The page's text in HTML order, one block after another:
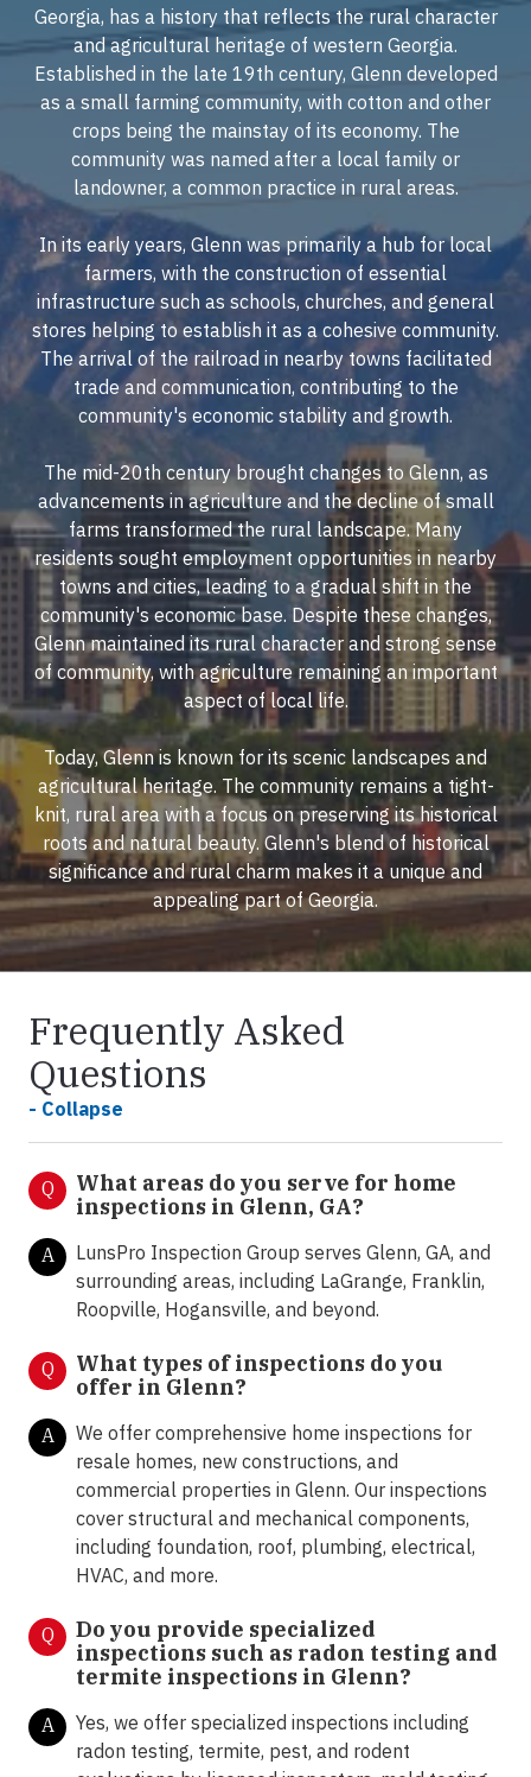
Georgia, has a history that reflects the rural character
and agricultural heritage of western Georgia.
Established in the late 19th century, Glenn developed
as a small farming community, with cotton and other
crops being the mainstay of its economy. The
community was named after a local family or
landowner, a common practice in rural areas.
In its early years, Glenn was primarily a hub for local
farmers, with the construction of essential
infrastructure such as schools, churches, and general
stores helping to establish it as a cohesive community.
The arrival of the railroad in nearby towns facilitated
trade and communication, contributing to the
community's economic stability and growth.
The mid-20th century brought changes to Glenn, as
advancements in agriculture and the decline of small
farms transformed the rural landscape. Many
residents sought employment opportunities in nearby
towns and cities, leading to a gradual shift in the
community's economic base. Despite these changes,
Glenn maintained its rural character and strong sense
of community, with agriculture remaining an important
aspect of local life.
Today, Glenn is known for its scenic landscapes and
agricultural heritage. The community remains a tight-
knit, rural area with a focus on preserving its historical
roots and natural beauty. Glenn's blend of historical
significance and rural charm makes it a unique and
appealing part of Georgia.
Frequently Asked
Questions
- Collapse
Q
What areas do you serve for home
inspections in Glenn, GA?
A
LunsPro Inspection Group serves Glenn, GA, and
surrounding areas, including LaGrange, Franklin,
Roopville, Hogansville, and beyond.
Q
What types of inspections do you
offer in Glenn?
A
We offer comprehensive home inspections for
resale homes, new constructions, and
commercial properties in Glenn. Our inspections
cover structural and mechanical components,
including foundation, roof, plumbing, electrical,
HVAC, and more.
Q
Do you provide specialized
inspections such as radon testing and
termite inspections in Glenn?
A
Yes, we offer specialized inspections including
radon testing, termite, pest, and rodent